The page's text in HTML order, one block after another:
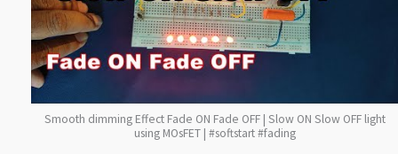
Smooth dimming Effect Fade ON Fade OFF | Slow ON Slow OFF light
using MOsFET | #softstart #fading